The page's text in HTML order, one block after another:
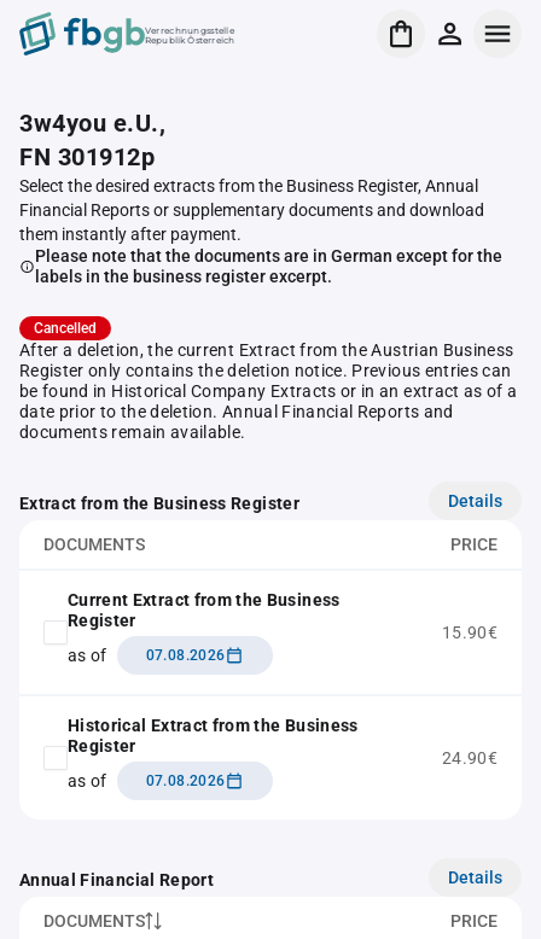
Verrechnungsstelle
Republik Österreich
3w4you e.U.,
FN 301912p
Select the desired extracts from the Business Register, Annual
Financial Reports or supplementary documents and download
them instantly after payment.
Please note that the documents are in German except for the
labels in the business register excerpt.
Cancelled
After a deletion, the current Extract from the Austrian Business
Register only contains the deletion notice. Previous entries can
be found in Historical Company Extracts or in an extract as of a
date prior to the deletion. Annual Financial Reports and
documents remain available.
Extract from the Business Register Details
DOCUMENTS PRICE
Current Extract from the Business
Register
as of
07.08.2026
15.90€
Historical Extract from the Business
Register
as of
07.08.2026
24.90€
Annual Financial Report Details
DOCUMENTS PRICE